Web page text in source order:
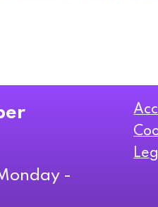
-